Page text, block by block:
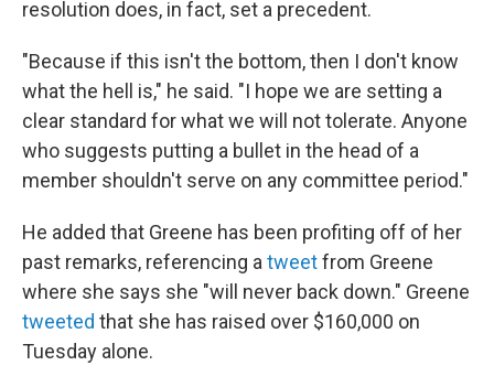
resolution does, in fact, set a precedent.
"Because if this isn't the bottom, then I don't know
what the hell is," he said. "I hope we are setting a
clear standard for what we will not tolerate. Anyone
who suggests putting a bullet in the head of a
member shouldn't serve on any committee period."
He added that Greene has been profiting off of her
past remarks, referencing atweetfrom Greene
where she says she "will never back down." Greene
tweeted that she has raised over $160,000 on
Tuesday alone.